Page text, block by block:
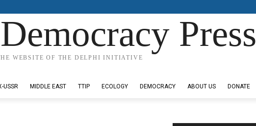
Press
WEBSITE OF THE DELPHI INITIATIVE
USSR MIDDLE EAST TTIP ECOLOGY DEMOCRACY ABOUT US DONATE